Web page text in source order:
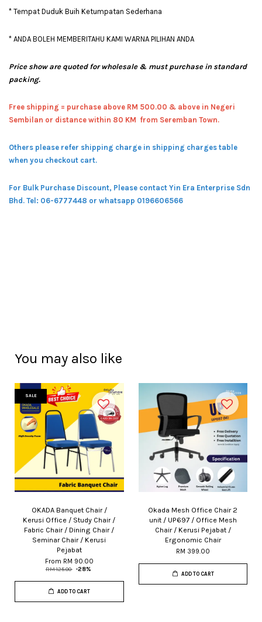
* Tempat Duduk Buih Ketumpatan Sederhana
* ANDA BOLEH MEMBERITAHU KAMI WARNA PILIHAN ANDA
Price show are quoted for wholesale & must purchase in standard
packing.
Free shipping = purchase above RM 500.00 & above in Negeri
Sembilan or distance within 80 KM from Seremban Town.
Others please refer shipping charge in shipping charges table
when you checkout cart.
For Bulk Purchase Discount, Please contact Yin Era Enterprise Sdn
Bhd. Tel: 06-6777448 or whatsapp 0196606566
You may also like
SALE
OKADA Banquet Chair /
Kerusi Office / Study Chair /
Fabric Chair / Dining Chair /
Seminar Chair / Kerusi
Pejabat
From RM 90.00
RM 125.00 -28%
ADD TO CART
Okada Mesh Office Chair 2
unit / UP697 / Office Mesh
Chair / Kerusi Pejabat /
Ergonomic Chair
RM 399.00
ADD TO CART